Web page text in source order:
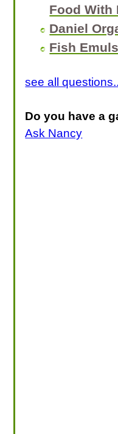
Food With
Daniel
Fish
see all
Do you have a
Ask Nancy